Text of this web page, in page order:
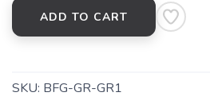
ADD TO CART
SKU: BFG-GR-GR1